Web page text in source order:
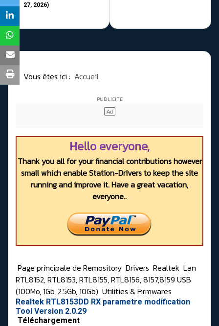
27, 2026)
Vous êtes ici : Accueil
Hello everyone,
Thank you all for your financial contributions however
small which enable Station-Drivers to keep the site
running and improve it. Have a great vacation,
everyone..
Page principale de Remository Drivers Realtek Lan
RTL8152, RTL8153, RTL8155, RTL8156, 8157,8159 USB
(100Mo, 1Gb, 2.5Gb, 10Gb) Utilities & Firmwares
Realtek RTL8153DD RX parametre modification
Tool Version 2.0.29
Téléchargement